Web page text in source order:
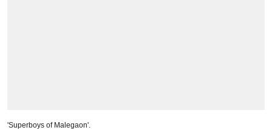
'Superboys of Malegaon'.